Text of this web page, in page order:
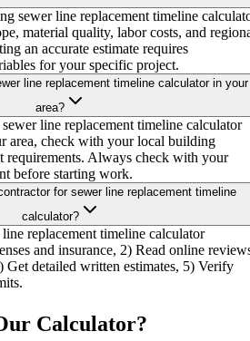
sewer line replacement timeline
material quality, labor costs, and
an accurate estimate requires
for your specific project.
line replacement timeline calculator in your
area?
line replacement timeline calculator
area, check with your local building
requirements. Always check with your
before starting work.
for sewer line replacement timeline
calculator?
replacement timeline calculator
and insurance, 2) Read online
Get detailed written estimates, 5) Verify
Calculator?